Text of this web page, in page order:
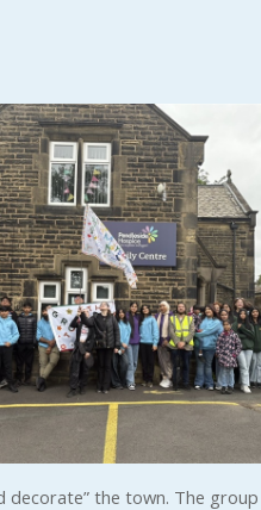
decorate” the town. The